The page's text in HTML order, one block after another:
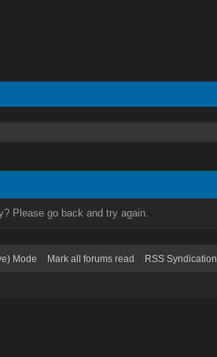
Please go back and try again.
Mode Mark all forums read RSS Syndication